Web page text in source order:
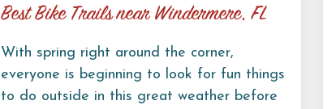
Best Bike Trails near Windermere, FL
With spring right around the corner,
everyone is beginning to look for fun things
to do outside in this great weather before